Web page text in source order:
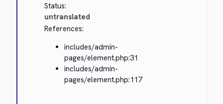
Status:
untranslated
References:
includes/admin-
pages/element.php:31
includes/admin-
pages/element.php:117